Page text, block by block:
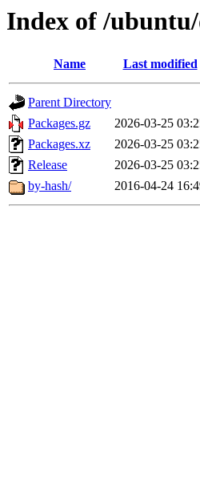
Index of /
Name Last modified
Parent Directory
Packages.gz
2026-03-25
Packages.xz
2026-03-25
Release
2026-03-25
by-hash/
2016-04-24